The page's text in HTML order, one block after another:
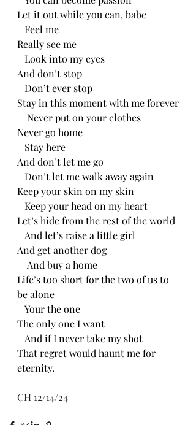
Let it out while you can, babe
Feel me
Really see me
Look into my eyes
And don’t stop
Don’t ever stop
Stay in this moment with me forever
Never put on your clothes
Never go home
Stay here
And don’t let me go
Don’t let me walk away again
Keep your skin on my skin
Keep your head on my heart
Let’s hide from the rest of the world
And let’s raise a little girl
And get another dog
And buy a home
Life’s too short for the two of us to
be alone
Your the one
The only one I want
And if I never take my shot
That regret would haunt me for
eternity.
CH 12/14/24